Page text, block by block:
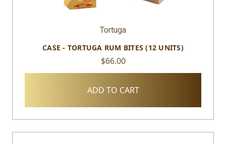
Tortuga
CASE - TORTUGA RUM BITES (12 UNITS)
$66.00
ADD TO CART